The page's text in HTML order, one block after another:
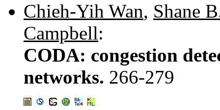
Chieh-Yih Wan, Shane
Campbell:
CODA: congestion
networks. 266-279